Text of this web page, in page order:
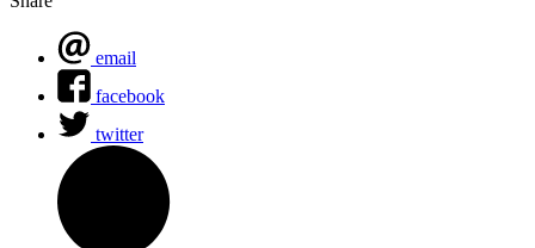
email
facebook
twitter